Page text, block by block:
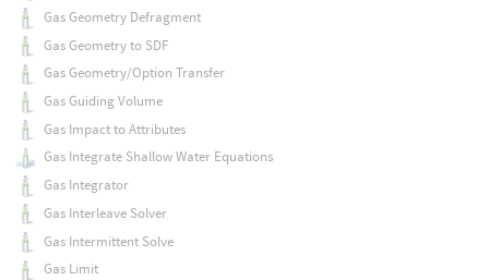
Gas Geometry Defragment
Gas Geometry to SDF
Gas Geometry/Option Transfer
Gas Guiding Volume
Gas Impact to Attributes
Gas Integrate Shallow Water Equations
Gas Integrator
Gas Interleave Solver
Gas Intermittent Solve
Gas Limit